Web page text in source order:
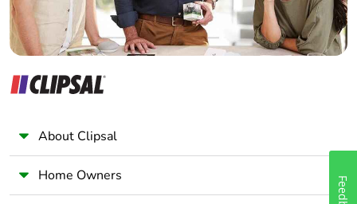
About Clipsal
Home Owners